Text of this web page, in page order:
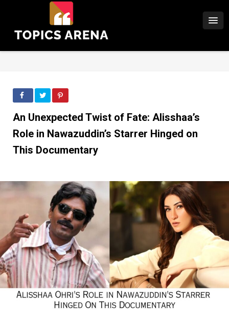
An Unexpected Twist of Fate: Alisshaa’s
Role in Nawazuddin’s Starrer Hinged on
This Documentary